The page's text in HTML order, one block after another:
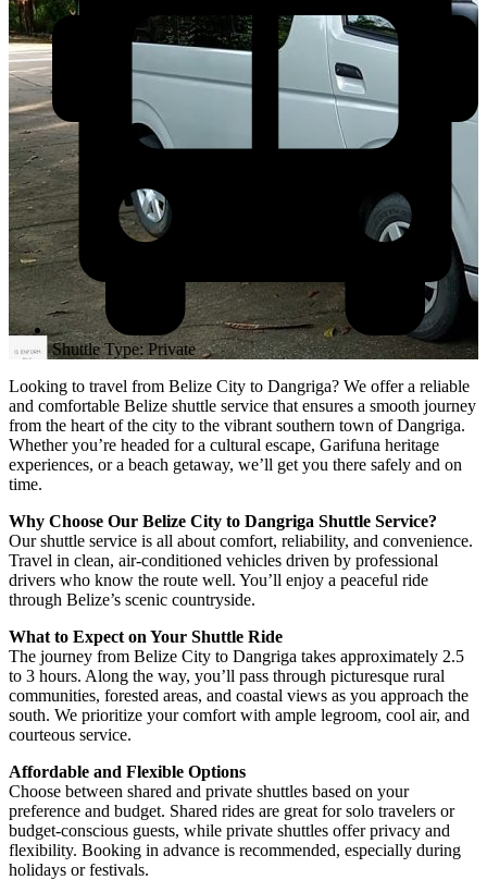
Shuttle Type: Private
Looking to travel from Belize City to Dangriga? We offer a reliable
and comfortable Belize shuttle service that ensures a smooth journey
from the heart of the city to the vibrant southern town of Dangriga.
Whether you’re headed for a cultural escape, Garifuna heritage
experiences, or a beach getaway, we’ll get you there safely and on
time.
Why Choose Our Belize City to Dangriga Shuttle Service?
Our shuttle service is all about comfort, reliability, and convenience.
Travel in clean, air-conditioned vehicles driven by professional
drivers who know the route well. You’ll enjoy a peaceful ride
through Belize’s scenic countryside.
What to Expect on Your Shuttle Ride
The journey from Belize City to Dangriga takes approximately 2.5
to 3 hours. Along the way, you’ll pass through picturesque rural
communities, forested areas, and coastal views as you approach the
south. We prioritize your comfort with ample legroom, cool air, and
courteous service.
Affordable and Flexible Options
Choose between shared and private shuttles based on your
preference and budget. Shared rides are great for solo travelers or
budget-conscious guests, while private shuttles offer privacy and
flexibility. Booking in advance is recommended, especially during
holidays or festivals.